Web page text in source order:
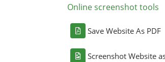
Online screenshot tools
Save Website As PDF
Screenshot Website